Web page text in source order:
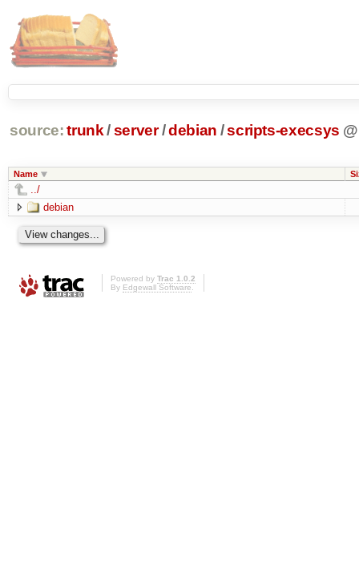
source: trunk /server /debian /scripts-execsys @
Name
../
debian
Powered by Trac 1.0.2
By Edgewall Software.